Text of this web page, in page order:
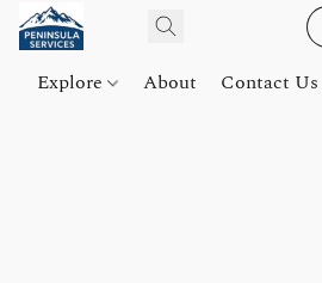
Explore About Contact Us